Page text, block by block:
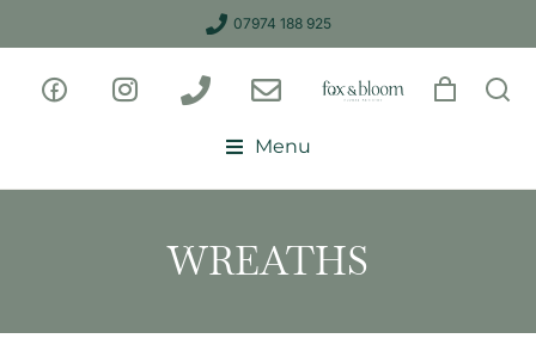
07974 188 925
Menu
WREATHS